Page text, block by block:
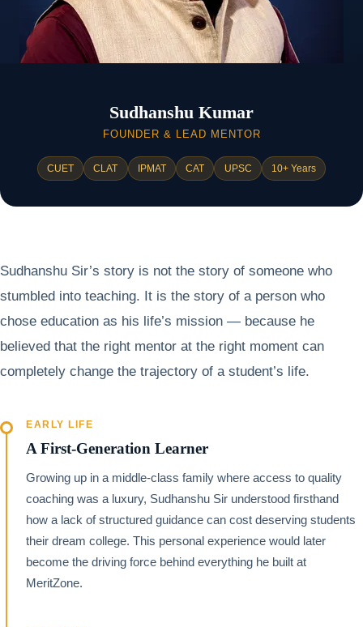
Sudhanshu Kumar
FOUNDER & LEAD MENTOR
CUET CLAT IPMAT CAT UPSC 10+ Years
Sudhanshu Sir’s story is not the story of someone who
stumbled into teaching. It is the story of a person who
chose education as his life’s mission — because he
believed that the right mentor at the right moment can
completely change the trajectory of a student’s life.
EARLY LIFE
A First-Generation Learner
Growing up in a middle-class family where access to quality
coaching was a luxury, Sudhanshu Sir understood firsthand
how a lack of structured guidance can cost deserving students
their dream college. This personal experience would later
become the driving force behind everything he built at
MeritZone.